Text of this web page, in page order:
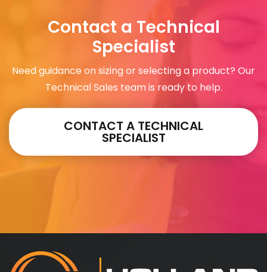
Contact a Technical
Specialist
Need guidance on sizing or selecting a product? Our
Technical Sales team is ready to help.
CONTACT A TECHNICAL
SPECIALIST